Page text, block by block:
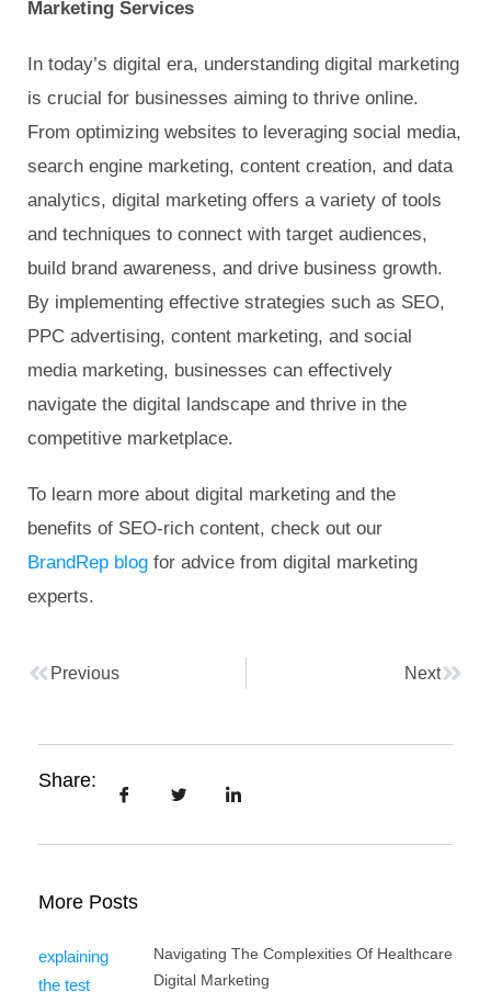
Marketing Services
In today’s digital era, understanding digital marketing
is crucial for businesses aiming to thrive online.
From optimizing websites to leveraging social media,
search engine marketing, content creation, and data
analytics, digital marketing offers a variety of tools
and techniques to connect with target audiences,
build brand awareness, and drive business growth.
By implementing effective strategies such as SEO,
PPC advertising, content marketing, and social
media marketing, businesses can effectively
navigate the digital landscape and thrive in the
competitive marketplace.
To learn more about digital marketing and the
benefits of SEO-rich content, check out our
BrandRep blog for advice from digital marketing
experts.
Previous Next
Share:
More Posts
Navigating The Complexities Of Healthcare
Digital Marketing